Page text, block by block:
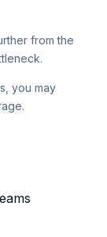
from the
you may